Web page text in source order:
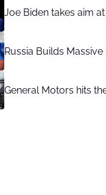
Joe Biden takes aim
Russia Builds
General Motors hits